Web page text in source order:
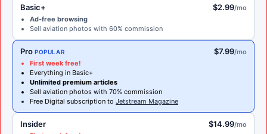
Basic+ $2.99/mo
Ad-free browsing
Sell aviation photos with 60% commission
Pro POPULAR $7.99/mo
First week free!
Everything in Basic+
Unlimited premium articles
Sell aviation photos with 70% commission
Free Digital subscription to Jetstream Magazine
Insider $14.99/mo